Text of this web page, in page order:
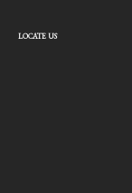
LOCATE US